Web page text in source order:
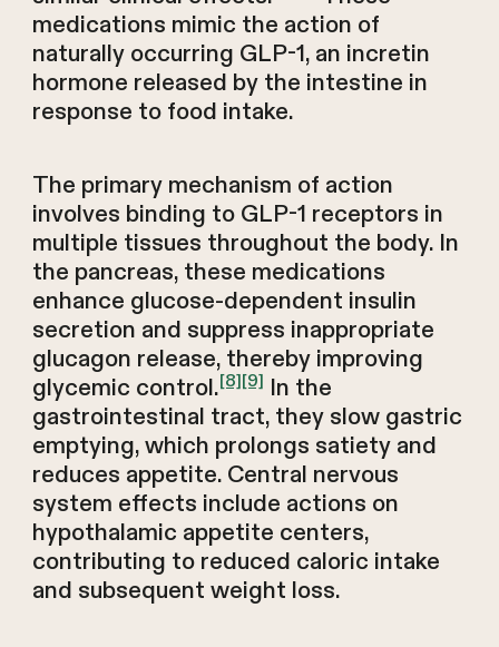
medications mimic the action of
naturally occurring GLP-1, an incretin
hormone released by the intestine in
response to food intake.
The primary mechanism of action
involves binding to GLP-1 receptors in
multiple tissues throughout the body. In
the pancreas, these medications
enhance glucose-dependent insulin
secretion and suppress inappropriate
glucagon release, thereby improving
glycemic control.[8][9] In the
gastrointestinal tract, they slow gastric
emptying, which prolongs satiety and
reduces appetite. Central nervous
system effects include actions on
hypothalamic appetite centers,
contributing to reduced caloric intake
and subsequent weight loss.